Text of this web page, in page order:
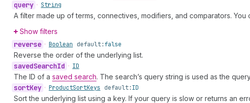
query • String
A filter made up of terms, connectives, modifiers, and comparators.
Show filters
reverse • Boolean default:false
Reverse the order of the underlying list.
savedSearchId • ID
The ID of a saved search. The search’s query string is used as the
sortKey • ProductSortKeys default:ID
Sort the underlying list using a key. If your query is slow or returns an